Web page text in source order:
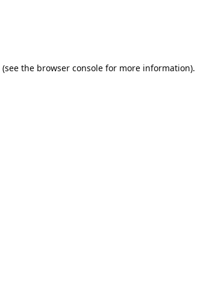
(see the browser consolefor more information).